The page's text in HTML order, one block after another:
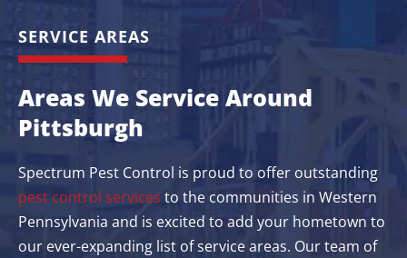
SERVICE AREAS
Areas We Service Around
Pittsburgh
Spectrum Pest Control is proud to offer outstanding
pest control services to the communities in Western
Pennsylvania and is excited to add your hometown to
our ever-expanding list of service areas. Our team of